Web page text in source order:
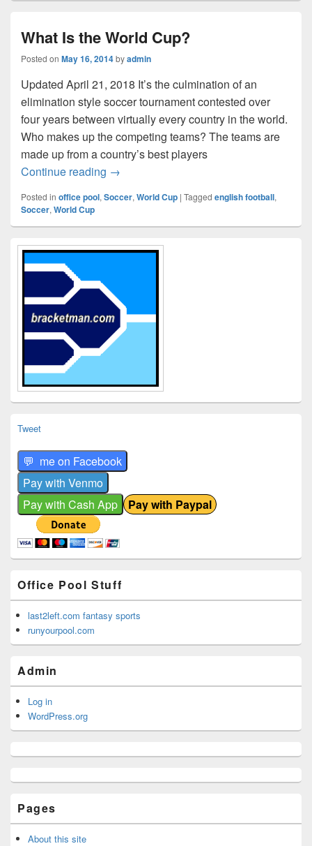
What Is the World Cup?
Posted on May 16, 2014byadmin
Updated April 21, 2018 It’s the culmination of an
elimination style soccer tournament contested over
four years between virtually every country in the world.
Who makes up the competing teams? The teams are
made up from a country’s best players
Continue reading What Is the World Cup?
→
Posted in office pool, Soccer, World Cup | Tagged english football,
Soccer, World Cup
Primary
Sidebar
Widget
Tweet
Office Pool Stuff
last2left.com fantasy sports
runyourpool.com
Admin
Log in
WordPress.org
Pages
About this site